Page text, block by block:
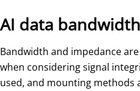
AI data bandwidth
Bandwidth and impedance
when considering signal
used, and mounting methods